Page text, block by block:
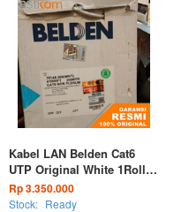
Kabel LAN Belden Cat6
UTP Original White 1Roll
300M 7814A 009
Rp 3.350.000
Stock: Ready